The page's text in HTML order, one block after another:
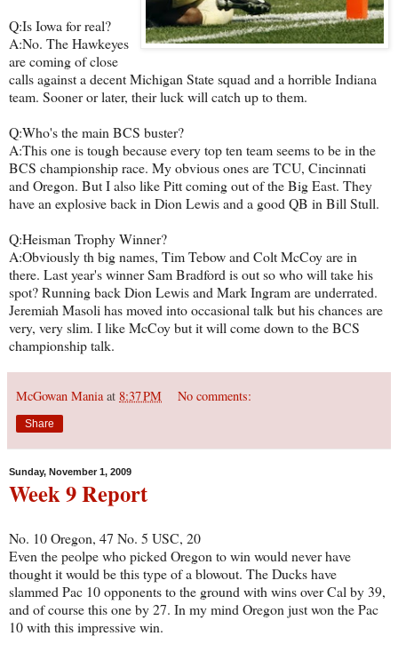
Q:Is Iowa for real?
A:No. The Hawkeyes
are coming of close
calls against a decent Michigan State squad and a horrible Indiana
team. Sooner or later, their luck will catch up to them.
Q:Who's the main BCS buster?
A:This one is tough because every top ten team seems to be in the
BCS championship race. My obvious ones are TCU, Cincinnati
and Oregon. But I also like Pitt coming out of the Big East. They
have an explosive back in Dion Lewis and a good QB in Bill Stull.
Q:Heisman Trophy Winner?
A:Obviously th big names, Tim Tebow and Colt McCoy are in
there. Last year's winner Sam Bradford is out so who will take his
spot? Running back Dion Lewis and Mark Ingram are underrated.
Jeremiah Masoli has moved into occasional talk but his chances are
very, very slim. I like McCoy but it will come down to the BCS
championship talk.
McGowan Mania at 8:37 PM No comments:
Share
Sunday, November 1, 2009
Week 9 Report
No. 10 Oregon, 47 No. 5 USC, 20
Even the peolpe who picked Oregon to win would never have
thought it would be this type of a blowout. The Ducks have
slammed Pac 10 opponents to the ground with wins over Cal by 39,
and of course this one by 27. In my mind Oregon just won the Pac
10 with this impressive win.